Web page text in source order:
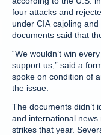
four attacks and
under CIA cajoling
documents said that
“We wouldn’t win
support us,” said a
spoke on condition of
the issue.
The documents didn’t
and international
strikes that year.